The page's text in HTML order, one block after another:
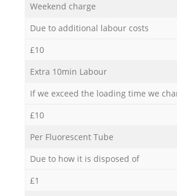
Weekend charge
Due to additional labour costs
£10
Extra 10min Labour
If we exceed the loading time we
£10
Per Fluorescent Tube
Due to how it is disposed of
£1